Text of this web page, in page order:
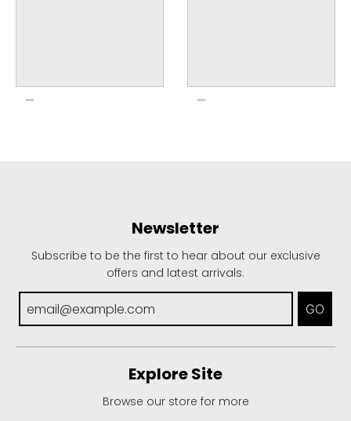
Newsletter
Subscribe to be the first to hear about our exclusive
offers and latest arrivals.
GO
Explore Site
Browse our store for more